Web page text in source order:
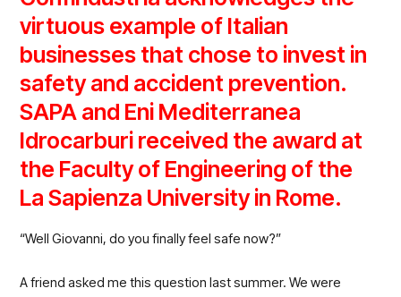
virtuous example of Italian
businesses that chose to invest in
safety and accident prevention.
SAPA and Eni Mediterranea
Idrocarburi received the award at
the Faculty of Engineering of the
La Sapienza University in Rome.
“Well Giovanni, do you finally feel safe now?”
A friend asked me this question last summer. We were